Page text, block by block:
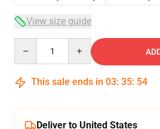
View size guide
This sale ends in 03: 35: 53
Deliver to United States